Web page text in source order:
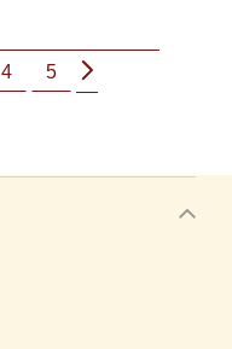
4 5